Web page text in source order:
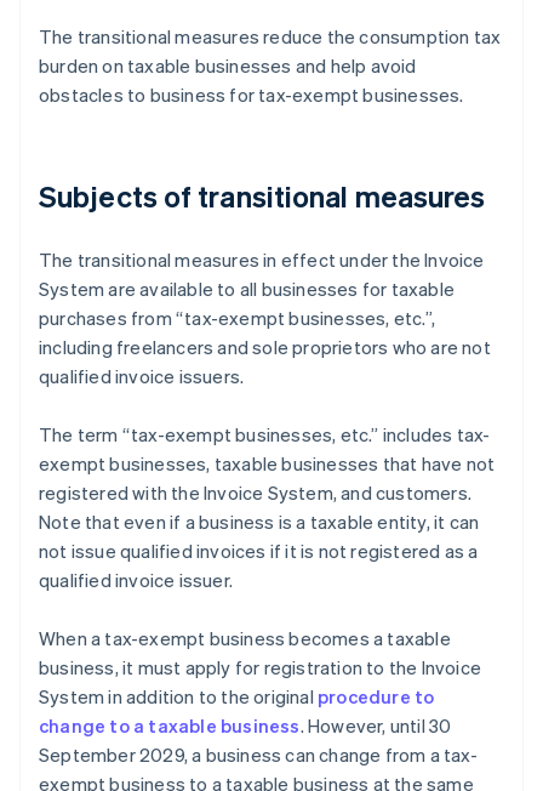
The transitional measures reduce the consumption tax
burden on taxable businesses and help avoid
obstacles to business for tax-exempt businesses.
Subjects of transitional measures
The transitional measures in effect under the Invoice
System are available to all businesses for taxable
purchases from “tax-exempt businesses, etc.”,
including freelancers and sole proprietors who are not
qualified invoice issuers.
The term “tax-exempt businesses, etc.” includes tax-
exempt businesses, taxable businesses that have not
registered with the Invoice System, and customers.
Note that even if a business is a taxable entity, it can
not issue qualified invoices if it is not registered as a
qualified invoice issuer.
When a tax-exempt business becomes a taxable
business, it must apply for registration to the Invoice
System in addition to the original procedure to
change to a taxable business. However, until 30
September 2029, a business can change from a tax-
exempt business to a taxable business at the same